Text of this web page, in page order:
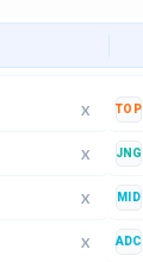
X
X
X
X
TOP
JNG
MID
ADC